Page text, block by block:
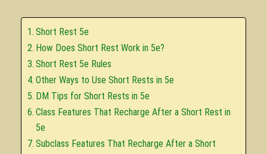
Short Rest 5e
How Does Short Rest Work in 5e?
Short Rest 5e Rules
Other Ways to Use Short Rests in 5e
DM Tips for Short Rests in 5e
Class Features That Recharge After a Short Rest in
5e
Subclass Features That Recharge After a Short